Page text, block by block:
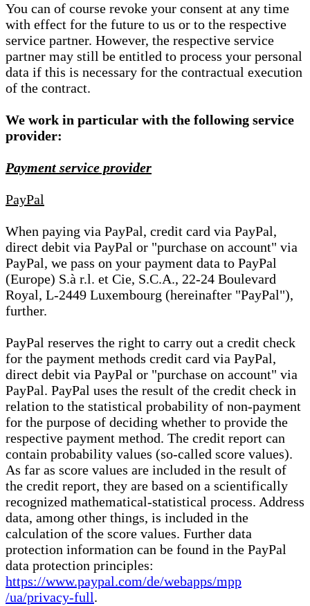
You can of course revoke your consent at any time
with effect for the future to us or to the respective
service partner. However, the respective service
partner may still be entitled to process your personal
data if this is necessary for the contractual execution
of the contract.
We work in particular with the following service
provider:
Payment service provider
PayPal
When paying via PayPal, credit card via PayPal,
direct debit via PayPal or "purchase on account" via
PayPal, we pass on your payment data to PayPal
(Europe) S.à r.l. et Cie, S.C.A., 22-24 Boulevard
Royal, L-2449 Luxembourg (hereinafter "PayPal"),
further.
PayPal reserves the right to carry out a credit check
for the payment methods credit card via PayPal,
direct debit via PayPal or "purchase on account" via
PayPal. PayPal uses the result of the credit check in
relation to the statistical probability of non-payment
for the purpose of deciding whether to provide the
respective payment method. The credit report can
contain probability values (so-called score values).
As far as score values are included in the result of
the credit report, they are based on a scientifically
recognized mathematical-statistical process. Address
data, among other things, is included in the
calculation of the score values. Further data
protection information can be found in the PayPal
data protection principles:
https://www.paypal.com/de/webapps/mpp
/ua/privacy-full.